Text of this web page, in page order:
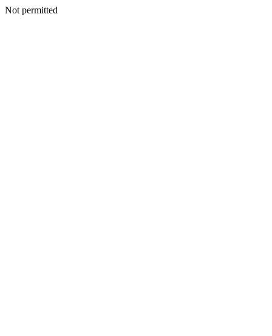
Not permitted